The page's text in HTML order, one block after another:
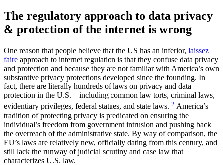
The regulatory approach to data privacy
& protection of the internet is wrong
One reason that people believe that the US has an inferior, laissez
faire approach to internet regulation is that they confuse data privacy
and protection and because they are not familiar with America’s own
substantive privacy protections developed since the founding. In
fact, there are literally hundreds of laws on privacy and data
protection in the U.S.—including common law torts, criminal laws,
evidentiary privileges, federal statues, and state laws. 2 America’s
tradition of protecting privacy is predicated on ensuring the
individual’s freedom from government intrusion and pushing back
the overreach of the administrative state. By way of comparison, the
EU’s laws are relatively new, officially dating from this century, and
still lack the runway of judicial scrutiny and case law that
characterizes U.S. law.